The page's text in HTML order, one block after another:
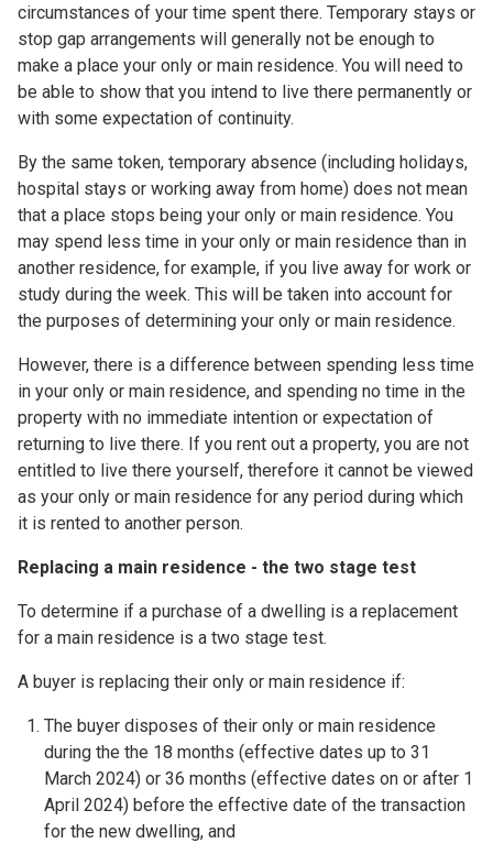
circumstances of your time spent there. Temporary stays or
stop gap arrangements will generally not be enough to
make a place your only or main residence. You will need to
be able to show that you intend to live there permanently or
with some expectation of continuity.
By the same token, temporary absence (including holidays,
hospital stays or working away from home) does not mean
that a place stops being your only or main residence. You
may spend less time in your only or main residence than in
another residence, for example, if you live away for work or
study during the week. This will be taken into account for
the purposes of determining your only or main residence.
However, there is a difference between spending less time
in your only or main residence, and spending no time in the
property with no immediate intention or expectation of
returning to live there. If you rent out a property, you are not
entitled to live there yourself, therefore it cannot be viewed
as your only or main residence for any period during which
it is rented to another person.
Replacing a main residence - the two stage test
To determine if a purchase of a dwelling is a replacement
for a main residence is a two stage test.
A buyer is replacing their only or main residence if:
The buyer disposes of their only or main residence
during the the 18 months (effective dates up to 31
March 2024) or 36 months (effective dates on or after 1
April 2024) before the effective date of the transaction
for the new dwelling, and